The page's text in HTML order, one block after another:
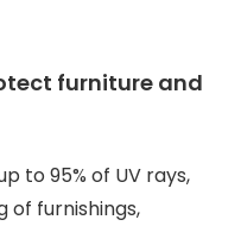
furniture and
to 95% of UV rays,
of furnishings,